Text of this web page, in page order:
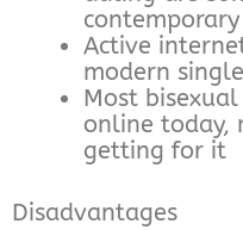
contemporary
Active
modern
Most
online today,
getting for it
Disadvantages